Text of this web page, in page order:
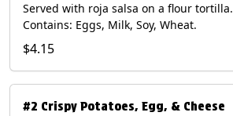
Served with roja salsa on a flour tortilla.
Contains: Eggs, Milk, Soy, Wheat.
$4.15
#2 Crispy Potatoes, Egg, & Cheese